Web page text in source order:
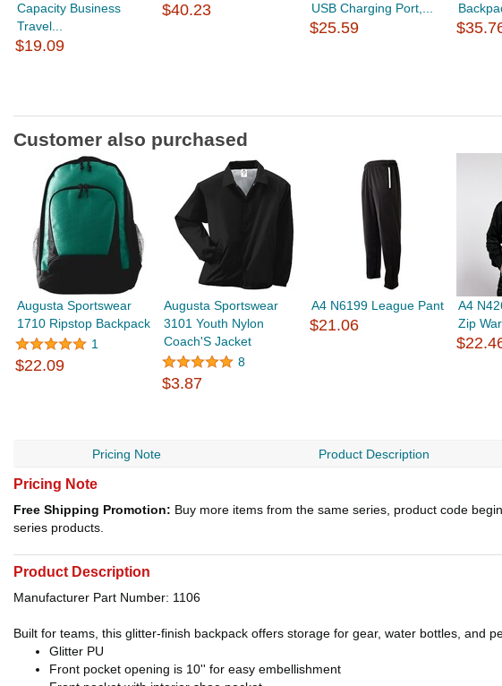
Capacity Business
Travel...
$19.09
$40.23
USB Charging Port,...
$25.59
Customer also purchased
Augusta Sportswear
1710 Ripstop Backpack
1
$22.09
Augusta Sportswear
3101 Youth Nylon
Coach'S Jacket
8
$3.87
A4 N6199 League Pant
$21.06
A4
Zip
Pricing Note Product Description
Pricing Note
Free Shipping Promotion: Buy more items from the same series, product code
series products.
Product Description
Manufacturer Part Number: 1106
Built for teams, this glitter-finish backpack offers storage for gear, water bottles, and
Glitter PU
Front pocket opening is 10'' for easy embellishment